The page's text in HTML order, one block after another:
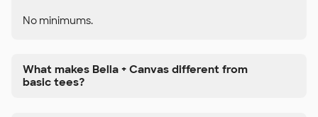
No minimums.
What makes Bella + Canvas different from
basic tees?